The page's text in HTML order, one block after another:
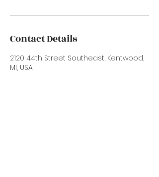
Contact Details
2120 44th Street Southeast, Kentwood,
MI, USA